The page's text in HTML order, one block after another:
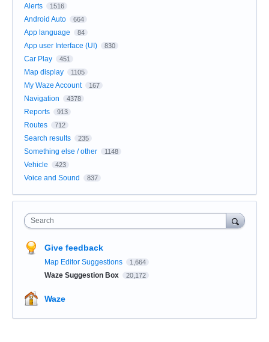
Alerts
1516
Android Auto 664
App language 84
App user Interface (UI) 830
Car Play 451
Map display 1105
My Waze Account 167
Navigation 4378
Reports 913
Routes 712
Search results 235
Something else / other 1148
Vehicle 423
Voice and Sound 837
Search
Give feedback
Map Editor Suggestions 1,664
Waze Suggestion Box 20,172
Waze